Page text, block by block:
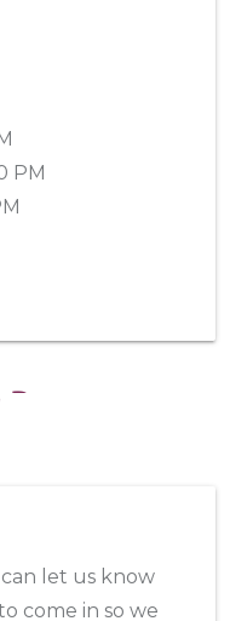
PM
let us know
come in so we